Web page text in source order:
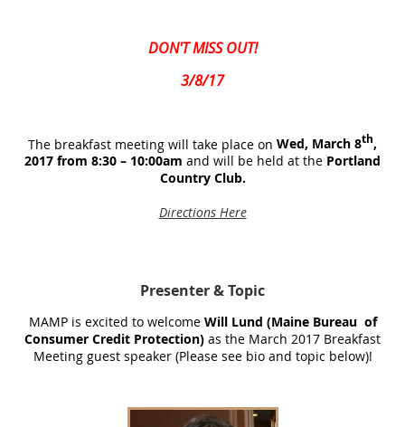
DON'T MISS OUT!
3/8/17
The breakfast meeting will take place on Wed, March 8th,
2017 from 8:30 – 10:00am and will be held at the Portland
Country Club.
Directions Here
Presenter& Topic
MAMP is excited to welcome Will Lund (Maine Bureau of
Consumer Credit Protection) as the March 2017 Breakfast
Meeting guest speaker (Please see bio and topic below)!